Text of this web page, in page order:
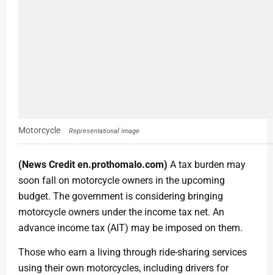
Motorcycle Representational image
(News Credit en.prothomalo.com) A tax burden may
soon fall on motorcycle owners in the upcoming
budget. The government is considering bringing
motorcycle owners under the income tax net. An
advance income tax (AIT) may be imposed on them.
Those who earn a living through ride-sharing services
using their own motorcycles, including drivers for